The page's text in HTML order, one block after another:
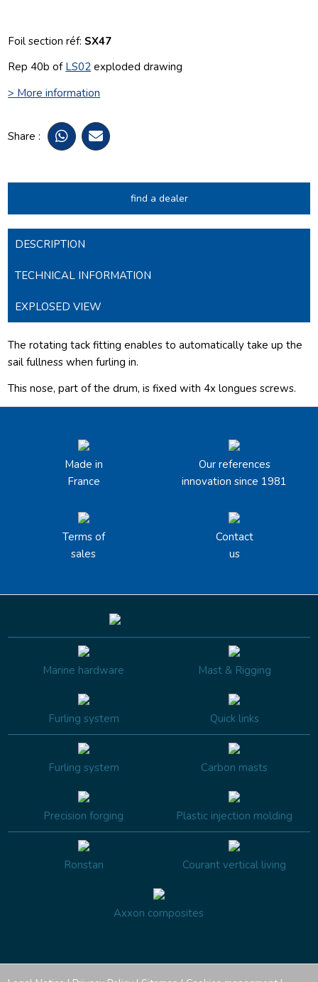
Foil section réf: SX47
Rep 40b of LS02 exploded drawing
> More information
Share :
find a dealer
DESCRIPTION
TECHNICAL INFORMATION
EXPLOSED VIEW
The rotating tack fitting enables to automatically take up the
sail fullness when furling in.
This nose, part of the drum, is fixed with 4x longues screws.
Made in
France
Our references
innovation since 1981
Terms of
sales
Contact
us
Marine hardware Mast & Rigging
Furling system Quick links
Furling system Carbon masts
Precision forging Plastic injection molding
Ronstan Courant vertical living
Axxon composites